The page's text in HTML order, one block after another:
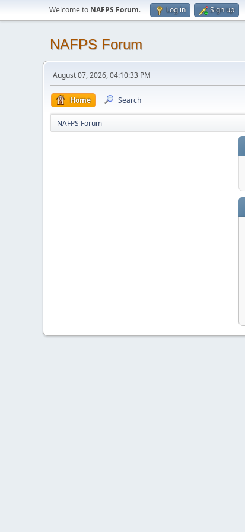
Welcome to NAFPS Forum. Log in Sign up
NAFPS Forum
August 07, 2026, 04:10:33 PM
Home Search
NAFPS Forum